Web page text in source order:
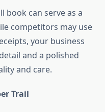
book can serve as a
competitors may use
your business
and a polished
and care.
Trail